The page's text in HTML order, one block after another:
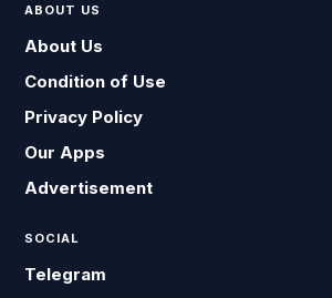
ABOUT US
About Us
Condition of Use
Privacy Policy
Our Apps
Advertisement
SOCIAL
Telegram